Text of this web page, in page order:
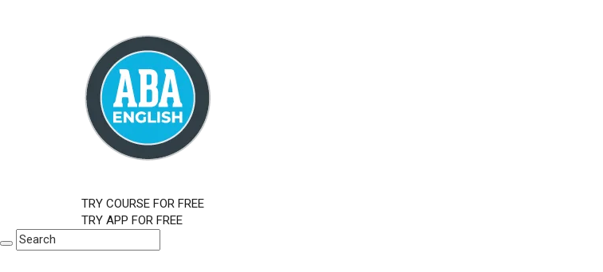
TRY COURSE FOR FREE
TRY APP FOR FREE